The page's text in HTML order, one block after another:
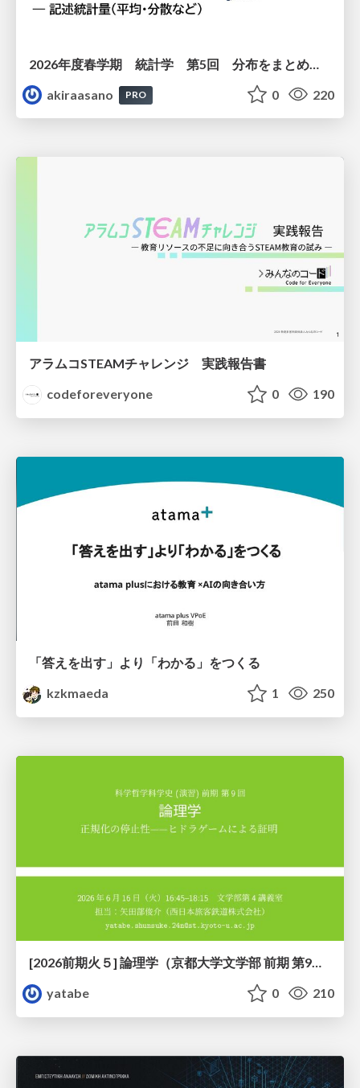
akiraasano
PRO 0 220
アラムコSTEAMチャレンジ 実践報告書
codeforeveryone
0 190
「答えを出す」より「わかる」をつくる
kzkmaeda
1 250
yatabe
0 210